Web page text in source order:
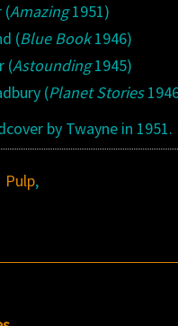
(Amazing1951)
(Blue Book1946)
(Astounding1945)
(Planet Stories
by Twayne in 1951.
Pulp,